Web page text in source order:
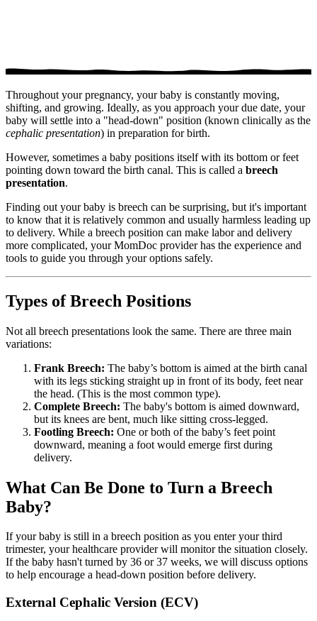
Throughout your pregnancy, your baby is constantly moving,
shifting, and growing. Ideally, as you approach your due date, your
baby will settle into a "head-down" position (known clinically as the
cephalic presentation) in preparation for birth.
However, sometimes a baby positions itself with its bottom or feet
pointing down toward the birth canal. This is called a breech
presentation.
Finding out your baby is breech can be surprising, but it's important
to know that it is relatively common and usually harmless leading up
to delivery. While a breech position can make labor and delivery
more complicated, your MomDoc provider has the experience and
tools to guide you through your options safely.
Types of Breech Positions
Not all breech presentations look the same. There are three main
variations:
Frank Breech: The baby’s bottom is aimed at the birth canal
with its legs sticking straight up in front of its body, feet near
the head. (This is the most common type).
Complete Breech: The baby's bottom is aimed downward,
but its knees are bent, much like sitting cross-legged.
Footling Breech: One or both of the baby’s feet point
downward, meaning a foot would emerge first during
delivery.
What Can Be Done to Turn a Breech
Baby?
If your baby is still in a breech position as you enter your third
trimester, your healthcare provider will monitor the situation closely.
If the baby hasn't turned by 36 or 37 weeks, we will discuss options
to help encourage a head-down position before delivery.
External Cephalic Version (ECV)